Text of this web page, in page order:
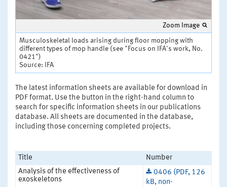
Zoom Image
Musculoskeletal loads arising during floor mopping with
different types of mop handle (see "Focus on IFA's work, No.
0421")
Source: IFA
The latest information sheets are available for download in
PDF format. Use the button in the right-hand column to
search for specific information sheets in our publications
database. All sheets are documented in the database,
including those concerning completed projects.
Title
Number
Analysis of the effectiveness of
exoskeletons
0406 (PDF, 126
kB, non-